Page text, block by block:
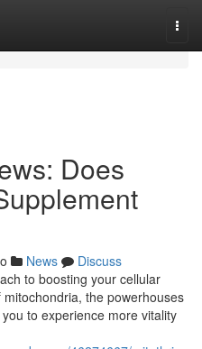
Does
News
Discuss
to boosting your cellular
the powerhouses
to experience more vitality